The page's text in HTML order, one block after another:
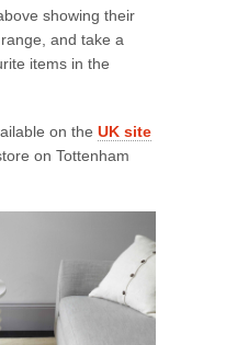
showing their
and take a
items in the
on the UK site
on Tottenham